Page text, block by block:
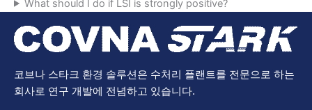
What should I do if LSI is strongly positive?
코브나 스타크 환경 솔루션은 수처리 플랜트를 전문으로 하는
회사로 연구 개발에 전념하고 있습니다.